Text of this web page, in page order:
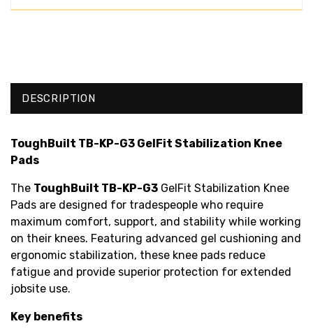
DESCRIPTION
ToughBuilt TB-KP-G3 GelFit Stabilization Knee
Pads
The ToughBuilt TB-KP-G3 GelFit Stabilization Knee
Pads are designed for tradespeople who require
maximum comfort, support, and stability while working
on their knees. Featuring advanced gel cushioning and
ergonomic stabilization, these knee pads reduce
fatigue and provide superior protection for extended
jobsite use.
Key benefits